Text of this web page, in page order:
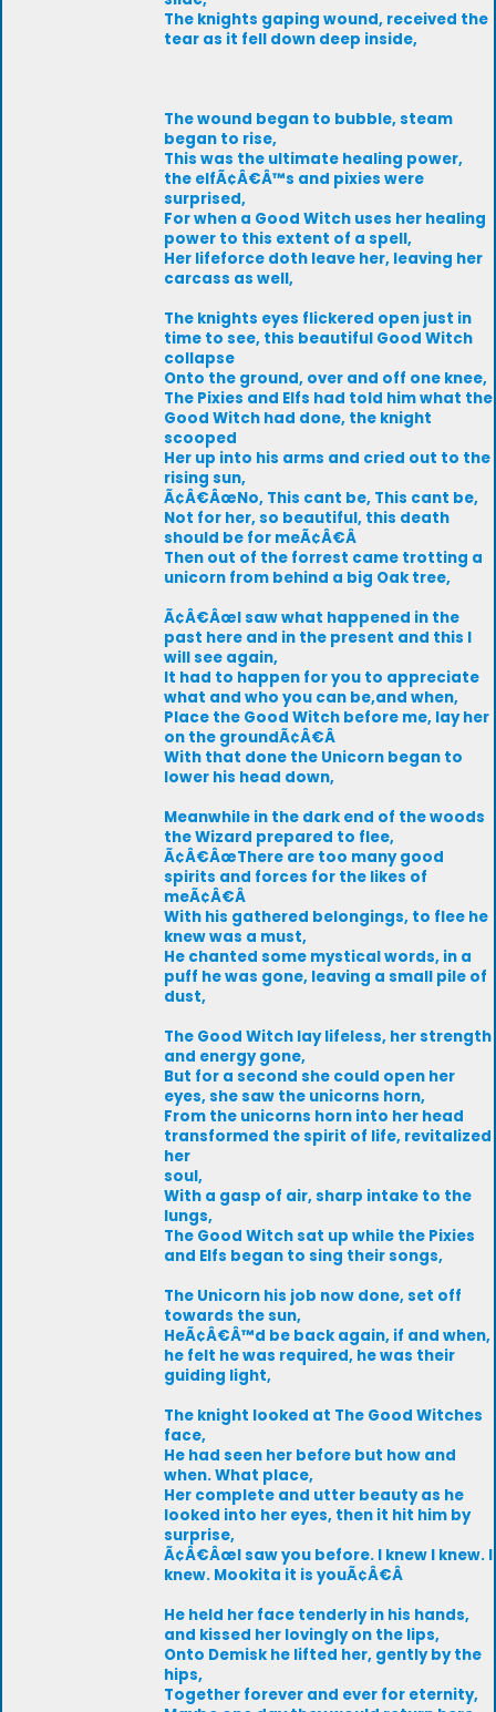
The knights gaping wound, received the
tear as it fell down deep inside,
The wound began to bubble, steam
began to rise,
This was the ultimate healing power,
the elfÃ¢Â€Â™s and pixies were
surprised,
For when a Good Witch uses her healing
power to this extent of a spell,
Her lifeforce doth leave her, leaving her
carcass as well,
The knights eyes flickered open just in
time to see, this beautiful Good Witch
collapse
Onto the ground, over and off one knee,
The Pixies and Elfs had told him what the
Good Witch had done, the knight
scooped
Her up into his arms and cried out to the
rising sun,
Ã¢Â€ÂœNo, This cant be, This cant be,
Not for her, so beautiful, this death
should be for meÃ¢Â€Â
Then out of the forrest came trotting a
unicorn from behind a big Oak tree,
Ã¢Â€ÂœI saw what happened in the
past here and in the present and this I
will see again,
It had to happen for you to appreciate
what and who you can be,and when,
Place the Good Witch before me, lay her
on the groundÃ¢Â€Â
With that done the Unicorn began to
lower his head down,
Meanwhile in the dark end of the woods
the Wizard prepared to flee,
Ã¢Â€ÂœThere are too many good
spirits and forces for the likes of
meÃ¢Â€Â
With his gathered belongings, to flee he
knew was a must,
He chanted some mystical words, in a
puff he was gone, leaving a small pile of
dust,
The Good Witch lay lifeless, her strength
and energy gone,
But for a second she could open her
eyes, she saw the unicorns horn,
From the unicorns horn into her head
transformed the spirit of life, revitalized
her
soul,
With a gasp of air, sharp intake to the
lungs,
The Good Witch sat up while the Pixies
and Elfs began to sing their songs,
The Unicorn his job now done, set off
towards the sun,
HeÃ¢Â€Â™d be back again, if and when,
he felt he was required, he was their
guiding light,
The knight looked at The Good Witches
face,
He had seen her before but how and
when. What place,
Her complete and utter beauty as he
looked into her eyes, then it hit him by
surprise,
Ã¢Â€ÂœI saw you before. I knew I knew. I
knew. Mookita it is youÃ¢Â€Â
He held her face tenderly in his hands,
and kissed her lovingly on the lips,
Onto Demisk he lifted her, gently by the
hips,
Together forever and ever for eternity,